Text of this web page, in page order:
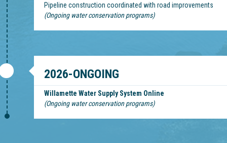
Pipeline construction coordinated with road improvements
(Ongoing water conservation programs)
2026-ONGOING
Willamette Water Supply System Online
(Ongoing water conservation programs)